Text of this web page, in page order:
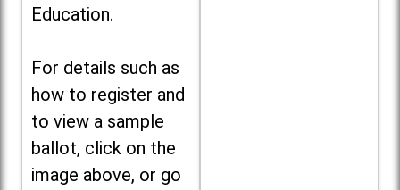
Education.
For details such as
how to register and
to view a sample
ballot, click on the
image above, or go